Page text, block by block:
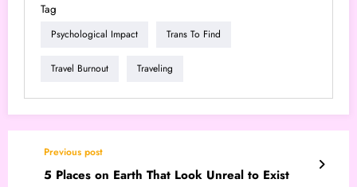
Tag
Psychological Impact Trans To Find
Travel Burnout Traveling
Previous post
5 Places on Earth That Look Unreal to Exist